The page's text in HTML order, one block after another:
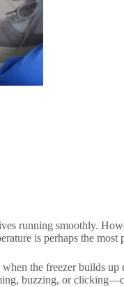
running smoothly.
is perhaps the most
the freezer builds
buzzing, or